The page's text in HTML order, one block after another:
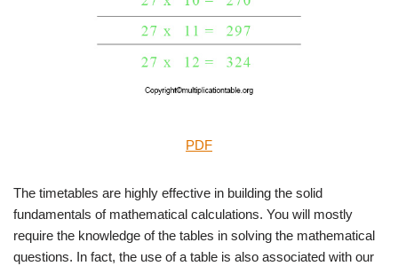
PDF
The timetables are highly effective in building the solid
fundamentals of mathematical calculations. You will mostly
require the knowledge of the tables in solving the mathematical
questions. In fact, the use of a table is also associated with our